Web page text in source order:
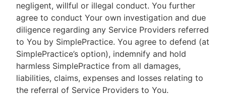
negligent, willful or illegal conduct. You further
agree to conduct Your own investigation and due
diligence regarding any Service Providers referred
to You by SimplePractice. You agree to defend (at
SimplePractice’s option), indemnify and hold
harmless SimplePractice from all damages,
liabilities, claims, expenses and losses relating to
the referral of Service Providers to You.